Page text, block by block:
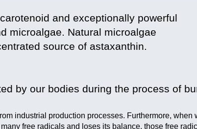
and exceptionally powerful
microalgae. Natural microalgae
source of astaxanthin.
by our bodies during the process of
industrial production processes. Furthermore, when
free radicals and loses its balance, those free